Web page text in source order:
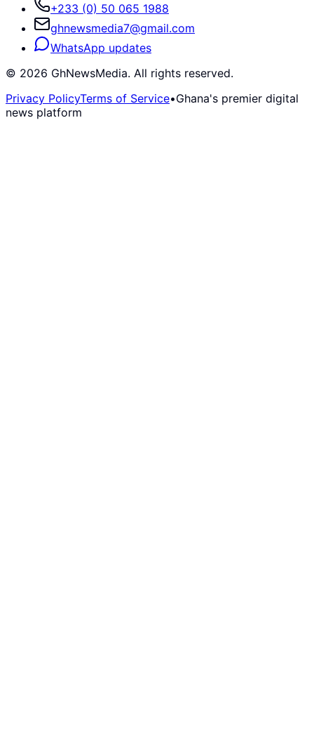
+233 (0) 50 065 1988
ghnewsmedia7@gmail.com
WhatsApp updates
© 2026 GhNewsMedia. All rights reserved.
Privacy PolicyTerms of Service•Ghana's premier digital
news platform